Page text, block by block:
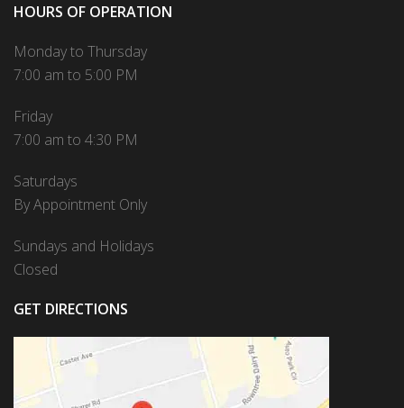
HOURS OF OPERATION
Monday to Thursday
7:00 am to 5:00 PM
Friday
7:00 am to 4:30 PM
Saturdays
By Appointment Only
Sundays and Holidays
Closed
GET DIRECTIONS